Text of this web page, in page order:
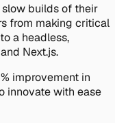
slow builds of their
from making critical
a headless,
Next.js.
improvement in
innovate with ease